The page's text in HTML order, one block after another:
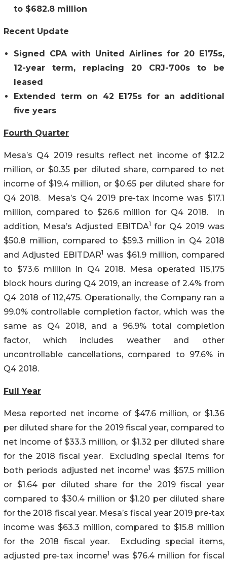
to $682.8 million
Recent Update
Signed CPA with United Airlines for 20 E175s,
12-year term, replacing 20 CRJ-700s to be
leased
Extended term on 42 E175s for an additional
five years
Fourth Quarter
Mesa’s Q4 2019 results reflect net income of $12.2
million, or $0.35 per diluted share, compared to net
income of $19.4 million, or $0.65 per diluted share for
Q4 2018. Mesa’s Q4 2019 pre-tax income was $17.1
million, compared to $26.6 million for Q4 2018. In
addition, Mesa’s Adjusted EBITDA1 for Q4 2019 was
$50.8 million, compared to $59.3 million in Q4 2018
and Adjusted EBITDAR1 was $61.9 million, compared
to $73.6 million in Q4 2018. Mesa operated 115,175
block hours during Q4 2019, an increase of 2.4% from
Q4 2018 of 112,475. Operationally, the Company ran a
99.0% controllable completion factor, which was the
same as Q4 2018, and a 96.9% total completion
factor, which includes weather and other
uncontrollable cancellations, compared to 97.6% in
Q4 2018.
Full Year
Mesa reported net income of $47.6 million, or $1.36
per diluted share for the 2019 fiscal year, compared to
net income of $33.3 million, or $1.32 per diluted share
for the 2018 fiscal year. Excluding special items for
both periods adjusted net income1 was $57.5 million
or $1.64 per diluted share for the 2019 fiscal year
compared to $30.4 million or $1.20 per diluted share
for the 2018 fiscal year. Mesa’s fiscal year 2019 pre-tax
income was $63.3 million, compared to $15.8 million
for the 2018 fiscal year. Excluding special items,
adjusted pre-tax income1 was $76.4 million for fiscal